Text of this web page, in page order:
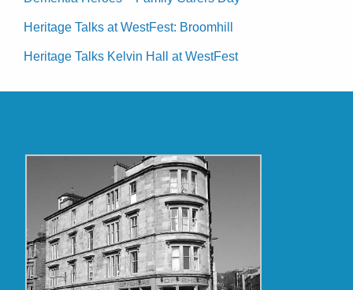
Heritage Talks at WestFest: Broomhill
Heritage Talks Kelvin Hall at WestFest